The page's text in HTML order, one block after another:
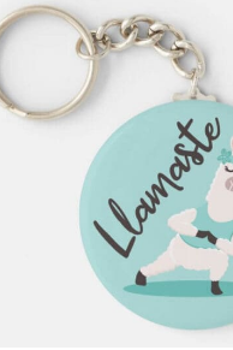
BUY ON ZAZZLE